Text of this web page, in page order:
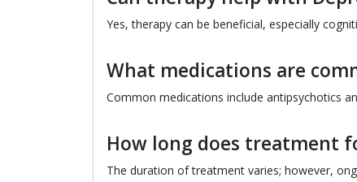
Yes, therapy can be beneficial, especially
What medications are
Common medications include antipsychotics
How long does treatment
The duration of treatment varies; however,